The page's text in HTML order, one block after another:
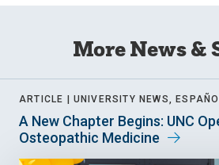
More News &
ARTICLE | UNIVERSITY NEWS,
A New Chapter Begins: UNC
Osteopathic Medicine